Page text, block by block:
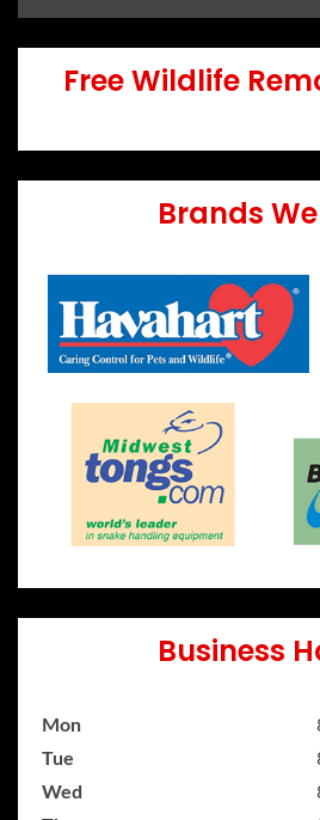
Free Wildlife
Brands
Business
Mon
Tue
Wed